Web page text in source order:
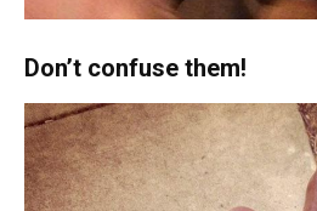
Don’t confuse them!